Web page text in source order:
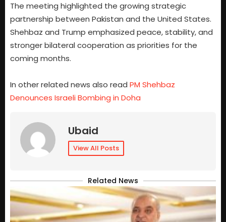
The meeting highlighted the growing strategic
partnership between Pakistan and the United States.
Shehbaz and Trump emphasized peace, stability, and
stronger bilateral cooperation as priorities for the
coming months.
In other related news also read PM Shehbaz
Denounces Israeli Bombing in Doha
Ubaid
View All Posts
Related News